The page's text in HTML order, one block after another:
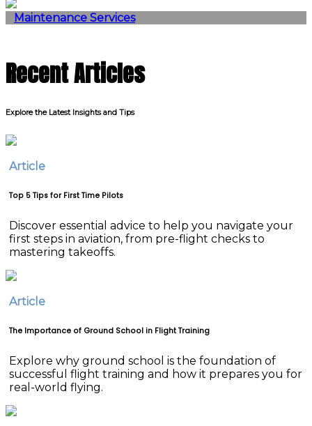
Maintenance Services
Recent Articles
Explore the Latest Insights and Tips
Article
Top 5 Tips for First Time Pilots
Discover essential advice to help you navigate your
first steps in aviation, from pre-flight checks to
mastering takeoffs.
Article
The Importance of Ground School in Flight Training
Explore why ground school is the foundation of
successful flight training and how it prepares you for
real-world flying.